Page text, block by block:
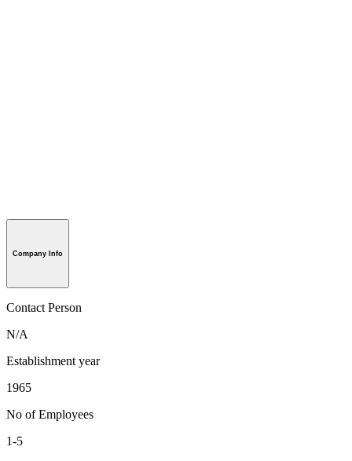
Company Info
Contact Person
N/A
Establishment year
1965
No of Employees
1-5